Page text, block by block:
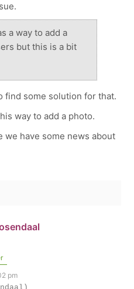
a way to add a
but this is a bit
find some solution for that.
way to add a photo.
we have some news about
pm